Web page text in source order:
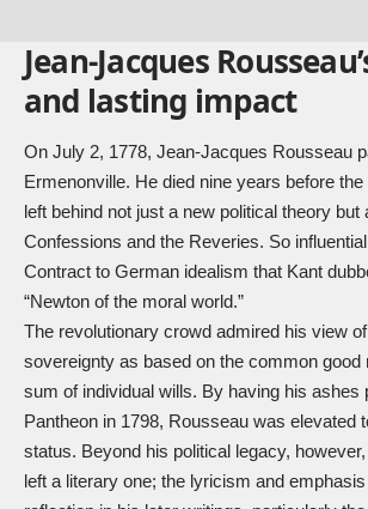
Jean-Jacques
and lasting impact
On July 2, 1778, Jean-Jacques Rousseau
Ermenonville. He died nine years before
left behind not just a new political theory but
Confessions and the Reveries. So
Contract to German idealism that Kant
“Newton of the moral world.”
The revolutionary crowd admired his view
sovereignty as based on the common good
sum of individual wills. By having his ashes
Pantheon in 1798, Rousseau was elevated
status. Beyond his political legacy,
left a literary one; the lyricism and